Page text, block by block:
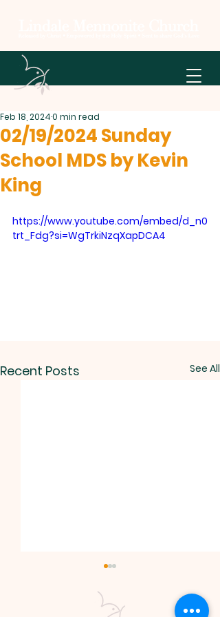
02/19/2024 Sunday
School MDS by Kevin
King
Feb 18, 20240 min read
https://www.youtube.com/embed/d_n0
trt_Fdg?si=WgTrkiNzqXapDCA4
Recent Posts See All